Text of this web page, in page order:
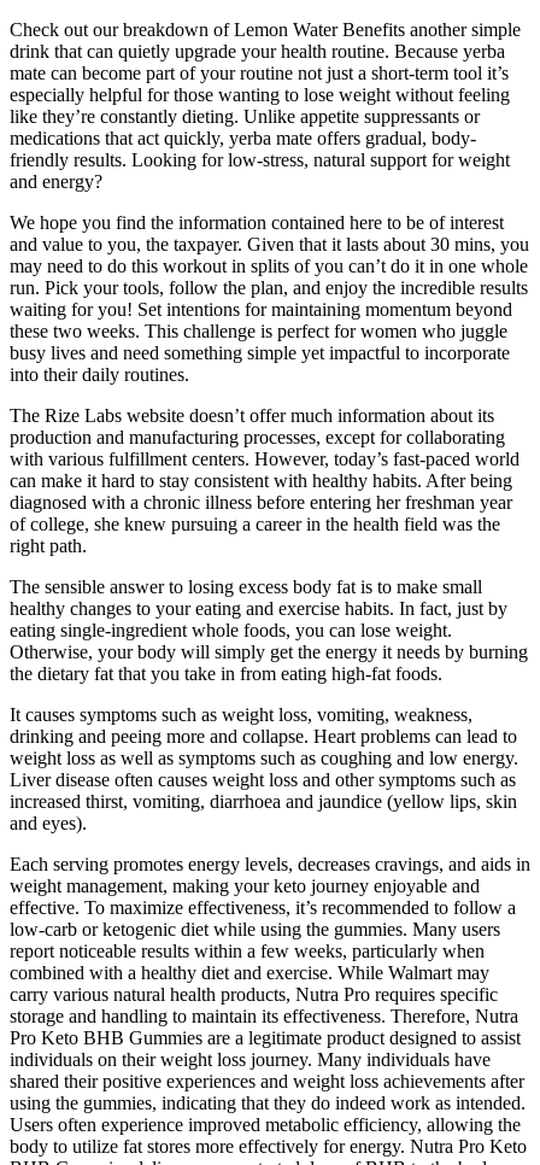
Check out our breakdown of Lemon Water Benefits another simple
drink that can quietly upgrade your health routine. Because yerba
mate can become part of your routine not just a short-term tool it’s
especially helpful for those wanting to lose weight without feeling
like they’re constantly dieting. Unlike appetite suppressants or
medications that act quickly, yerba mate offers gradual, body-
friendly results. Looking for low-stress, natural support for weight
and energy?
We hope you find the information contained here to be of interest
and value to you, the taxpayer. Given that it lasts about 30 mins, you
may need to do this workout in splits of you can’t do it in one whole
run. Pick your tools, follow the plan, and enjoy the incredible results
waiting for you! Set intentions for maintaining momentum beyond
these two weeks. This challenge is perfect for women who juggle
busy lives and need something simple yet impactful to incorporate
into their daily routines.
The Rize Labs website doesn’t offer much information about its
production and manufacturing processes, except for collaborating
with various fulfillment centers. However, today’s fast-paced world
can make it hard to stay consistent with healthy habits. After being
diagnosed with a chronic illness before entering her freshman year
of college, she knew pursuing a career in the health field was the
right path.
The sensible answer to losing excess body fat is to make small
healthy changes to your eating and exercise habits. In fact, just by
eating single-ingredient whole foods, you can lose weight.
Otherwise, your body will simply get the energy it needs by burning
the dietary fat that you take in from eating high-fat foods.
It causes symptoms such as weight loss, vomiting, weakness,
drinking and peeing more and collapse. Heart problems can lead to
weight loss as well as symptoms such as coughing and low energy.
Liver disease often causes weight loss and other symptoms such as
increased thirst, vomiting, diarrhoea and jaundice (yellow lips, skin
and eyes).
Each serving promotes energy levels, decreases cravings, and aids in
weight management, making your keto journey enjoyable and
effective. To maximize effectiveness, it’s recommended to follow a
low-carb or ketogenic diet while using the gummies. Many users
report noticeable results within a few weeks, particularly when
combined with a healthy diet and exercise. While Walmart may
carry various natural health products, Nutra Pro requires specific
storage and handling to maintain its effectiveness. Therefore, Nutra
Pro Keto BHB Gummies are a legitimate product designed to assist
individuals on their weight loss journey. Many individuals have
shared their positive experiences and weight loss achievements after
using the gummies, indicating that they do indeed work as intended.
Users often experience improved metabolic efficiency, allowing the
body to utilize fat stores more effectively for energy. Nutra Pro Keto